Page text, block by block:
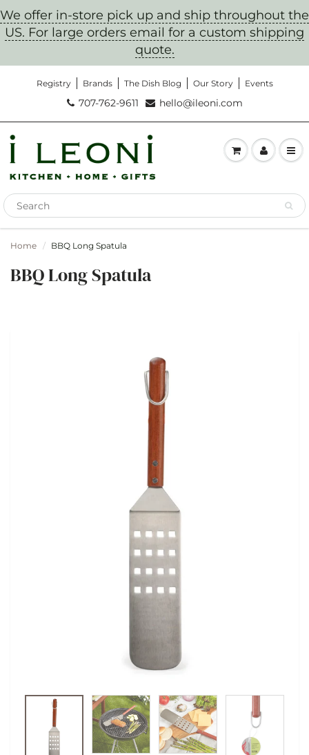
Don't Miss Out!
Sign up to get notification on sales, new
products, and cooking classes
We offer in-store pick up and ship throughout the
US. For large orders email for a custom shipping
quote.
Registry Brands The Dish Blog Our Story Events
707-762-9611 hello@ileoni.com
Home BBQ Long Spatula
BBQ Long Spatula